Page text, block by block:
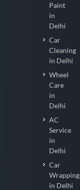
Paint
in
Delhi
Car
Cleaning
in Delhi
Wheel
Care
in
Delhi
AC
Service
in
Delhi
Car
Wrapping
in Delhi